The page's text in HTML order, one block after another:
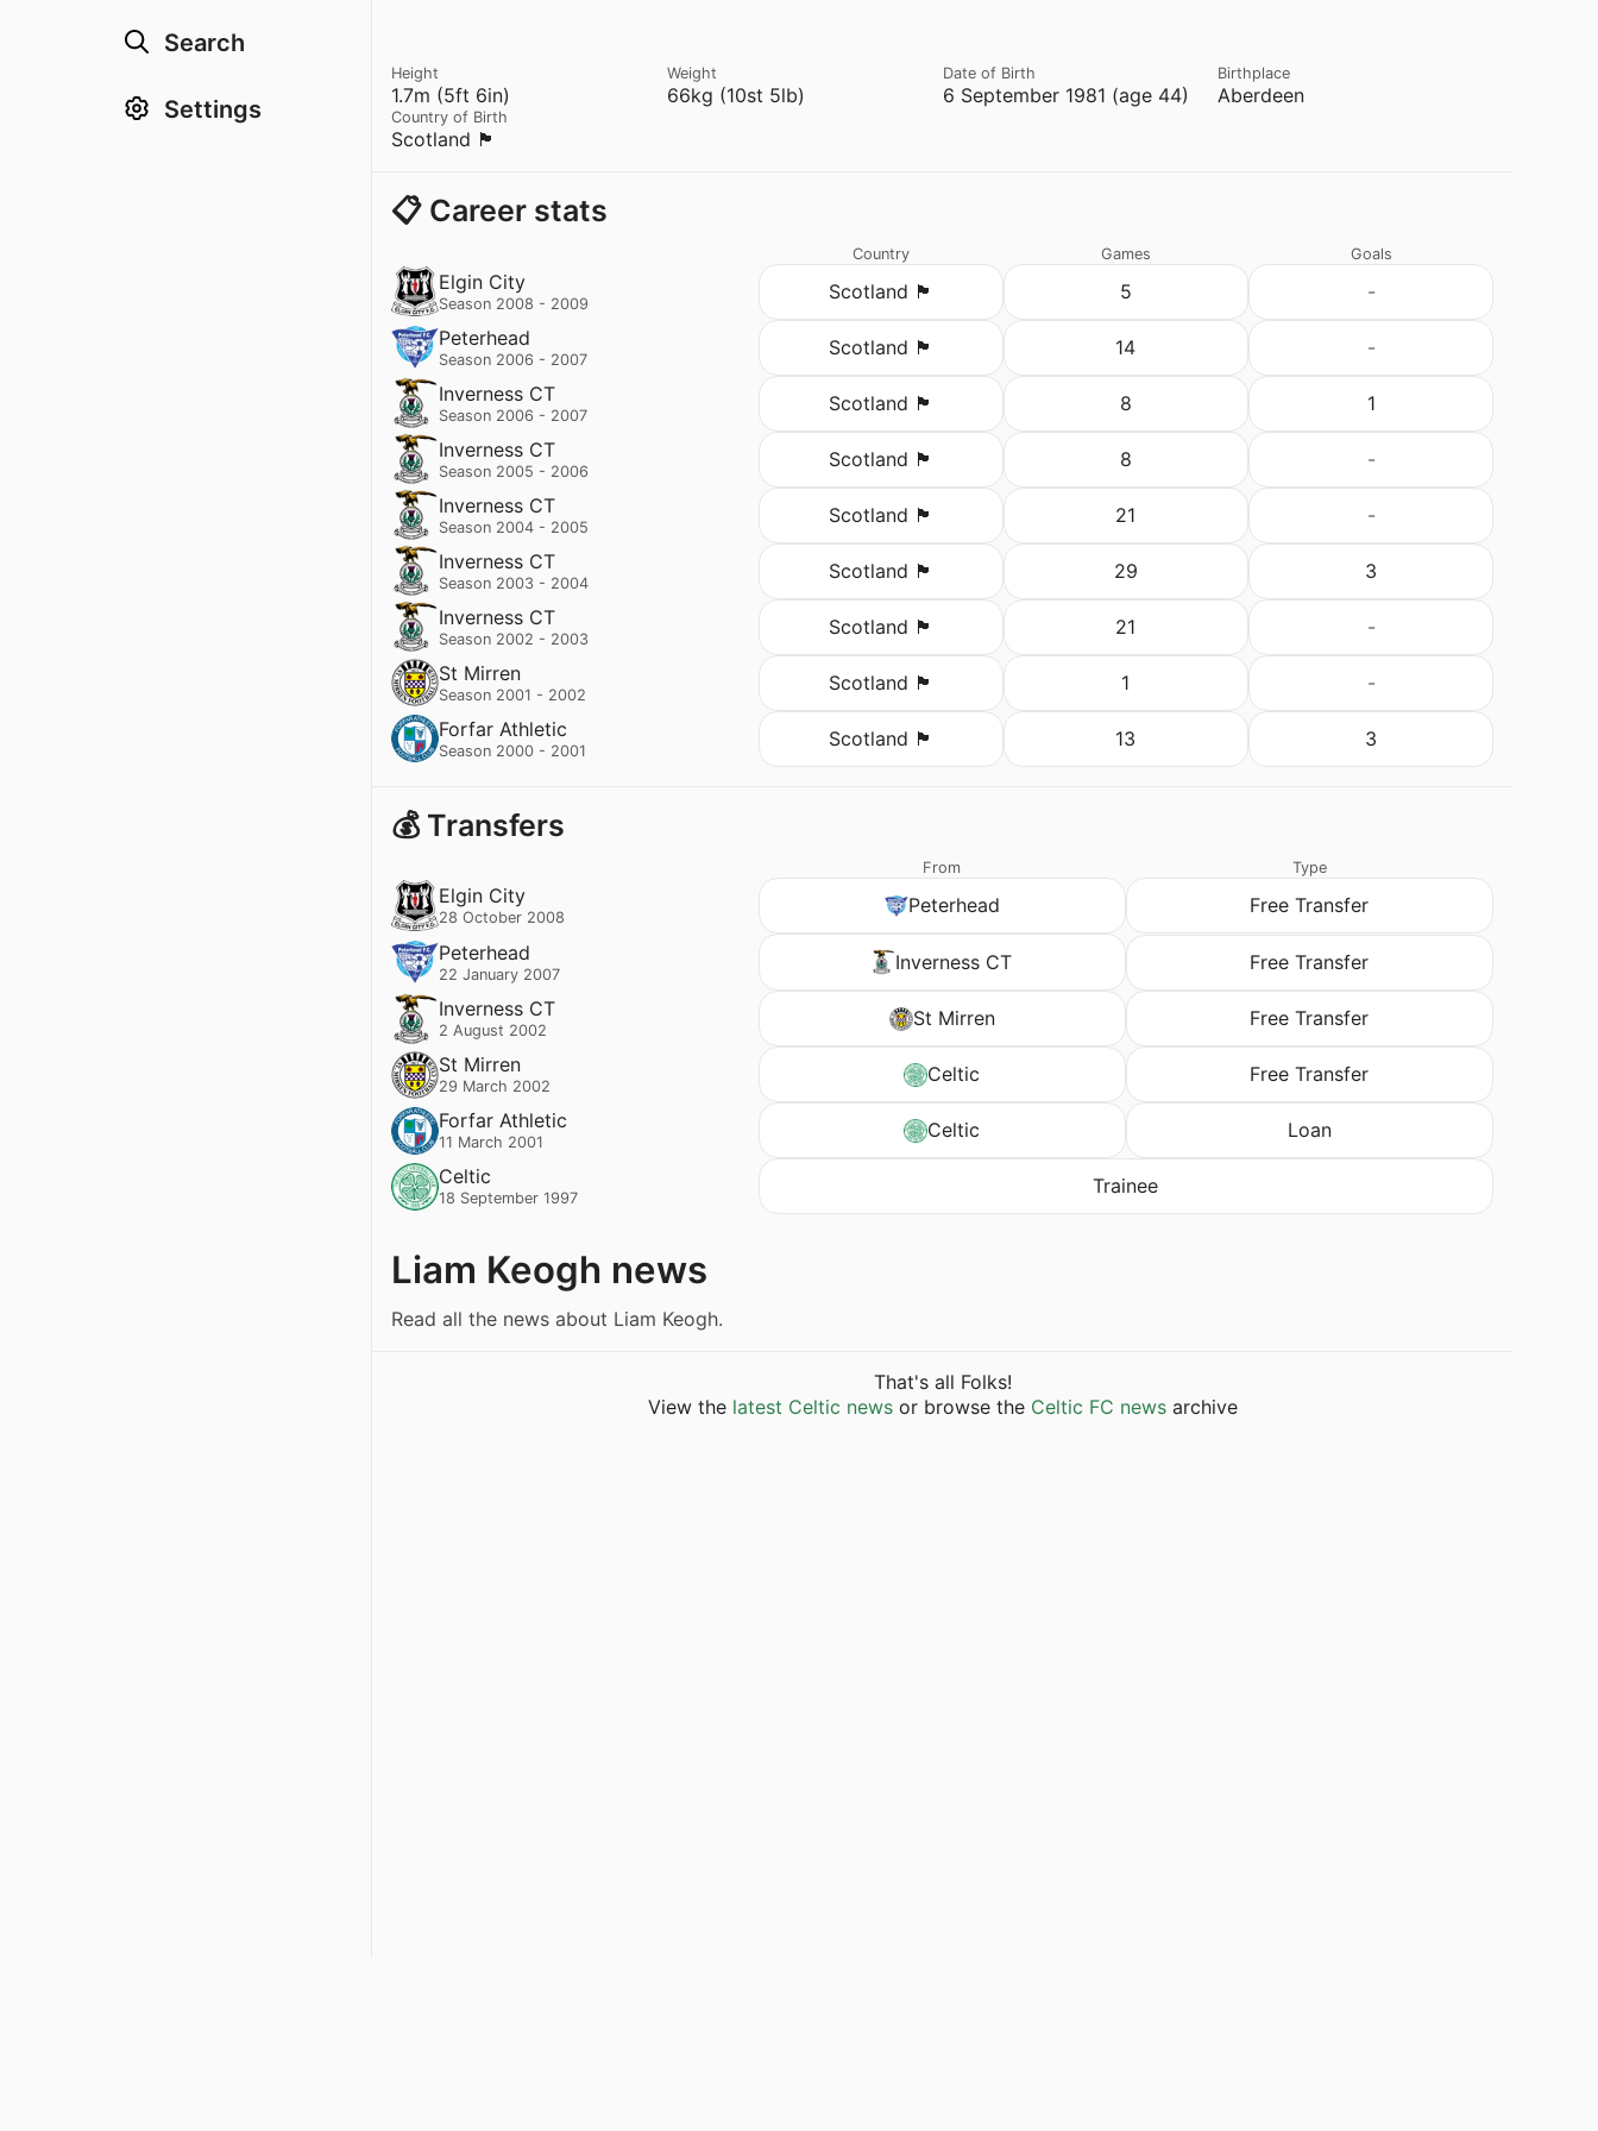
Search
Settings 1.7m (5ft 6in)
Height
66kg (10st 5lb)
Weight
6 September 1981 (age 44)
Date of Birth
Aberdeen
Birthplace
Scotland 🏴󠁧󠁢󠁳󠁣󠁴󠁿
Country of Birth
📋 Career stats
Elgin City
Season 2008 - 2009
Country
Scotland 🏴󠁧󠁢󠁳󠁣󠁴󠁿
Games
5
Goals
-
Peterhead
Season 2006 - 2007
Scotland 🏴󠁧󠁢󠁳󠁣󠁴󠁿 14
-
Inverness CT
Season 2006 - 2007
Scotland 🏴󠁧󠁢󠁳󠁣󠁴󠁿 8
1
Inverness CT
Season 2005 - 2006
Scotland 🏴󠁧󠁢󠁳󠁣󠁴󠁿 8
-
Inverness CT
Season 2004 - 2005
Scotland 🏴󠁧󠁢󠁳󠁣󠁴󠁿 21
-
Inverness CT
Season 2003 - 2004
Scotland 🏴󠁧󠁢󠁳󠁣󠁴󠁿 29
3
Inverness CT
Season 2002 - 2003
Scotland 🏴󠁧󠁢󠁳󠁣󠁴󠁿 21
-
St Mirren
Season 2001 - 2002
Scotland 🏴󠁧󠁢󠁳󠁣󠁴󠁿 1
-
Forfar Athletic
Season 2000 - 2001
Scotland 🏴󠁧󠁢󠁳󠁣󠁴󠁿 13 3
💰 Transfers
Elgin City
28 October 2008
From
Peterhead
Type
Free Transfer
Peterhead
22 January 2007
Inverness CT
Free Transfer
Inverness CT
2 August 2002
St Mirren
Free Transfer
St Mirren
29 March 2002
Celtic
Free Transfer
Forfar Athletic
11 March 2001
Celtic
Loan
Celtic
18 September 1997
Trainee
Liam Keogh news
Read all the news about Liam Keogh.
That's all Folks!
View the latest Celtic newsor browse the Celtic FC newsarchive